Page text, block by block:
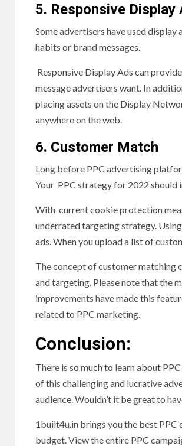
5. Responsive Display
Some advertisers have used
habits or brand messages.
Responsive Display Ads can
message advertisers want. In
placing assets on the Display
anywhere on the web.
6. Customer Match
Long before PPC advertising
Your PPC strategy for 2022 should
With current cookie protection
underrated targeting strategy.
ads. When you upload a list of
The concept of customer matching
and targeting. Please note that the
improvements have made this
related to PPC marketing.
Conclusion:
There is so much to learn about
of this challenging and lucrative
audience. Wouldn’t it be great to
1built4u.in brings you the best
budget. View the entire PPC